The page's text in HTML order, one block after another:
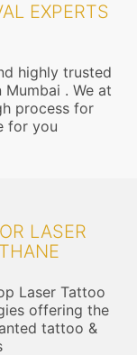
EXPERTS
highly trusted
. We at
process for
for you
LASER
Laser Tattoo
offering the
tattoo &